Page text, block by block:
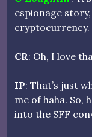
espionage
cryptocurrency.
CR: Oh, I love
IP: That’s just
me of haha. So,
into the SFF